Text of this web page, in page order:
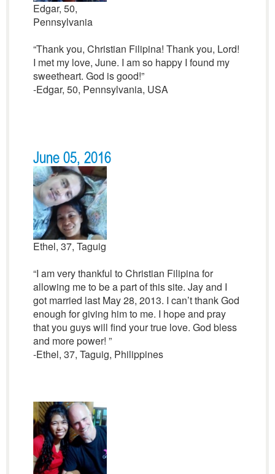
Edgar, 50,
Pennsylvania
“Thank you, Christian Filipina! Thank you, Lord!
I met my love, June. I am so happy I found my
sweetheart. God is good!”
-Edgar, 50, Pennsylvania, USA
June 05, 2016
Ethel, 37, Taguig
“I am very thankful to Christian Filipina for
allowing me to be a part of this site. Jay and I
got married last May 28, 2013. I can’t thank God
enough for giving him to me. I hope and pray
that you guys will find your true love. God bless
and more power! ”
-Ethel, 37, Taguig, Philippines